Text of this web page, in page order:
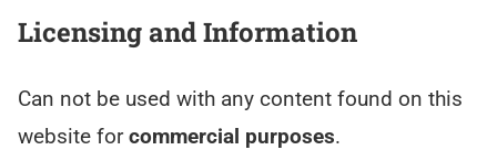
Licensing and Information
Can not be used with any content found on this
website forcommercial purposes.